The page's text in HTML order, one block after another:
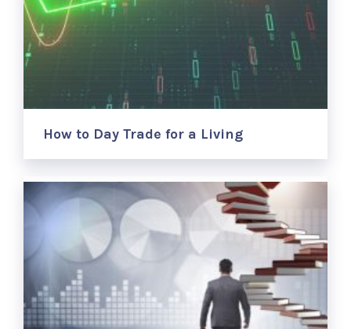
How to Day Trade for a Living